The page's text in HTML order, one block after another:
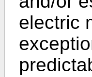
electric